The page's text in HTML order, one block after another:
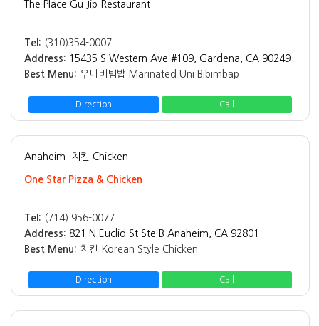
The Place Gu Jip Restaurant
Tel: (310)354-0007
Address: 15435 S Western Ave #109, Gardena, CA 90249
Best Menu: 우니비빔밥 Marinated Uni Bibimbap
Direction Call
Anaheim 치킨 Chicken
One Star Pizza & Chicken
Tel: (714) 956-0077
Address: 821 N Euclid St Ste B Anaheim, CA 92801
Best Menu: 치킨 Korean Style Chicken
Direction Call